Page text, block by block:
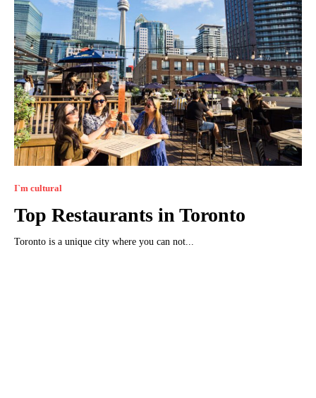
I`m cultural
Top Restaurants in Toronto
Toronto is a unique city where you can not...